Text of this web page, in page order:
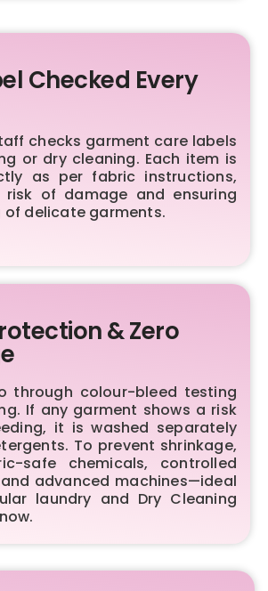
Checked Every
checks garment care labels
or dry cleaning. Each item is
as per fabric instructions,
risk of damage and ensuring
of delicate garments.
& Zero
through colour-bleed testing
If any garment shows a risk
it is washed separately
To prevent shrinkage,
safe chemicals, controlled
advanced machines—ideal
laundry and Dry Cleaning